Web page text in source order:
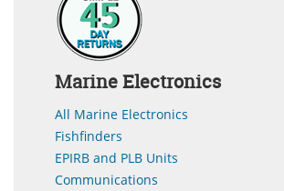
Marine Electronics
All Marine Electronics
Fishfinders
EPIRB and PLB Units
Communications